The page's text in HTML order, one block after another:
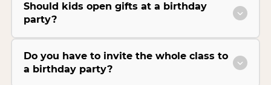
Should kids open gifts at a birthday
party?
Do you have to invite the whole class to
a birthday party?